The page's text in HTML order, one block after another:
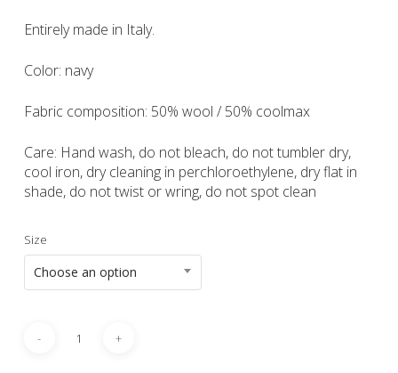
Entirely made in Italy.
Color: navy
Fabric composition: 50% wool / 50% coolmax
Care: Hand wash, do not bleach, do not tumbler dry,
cool iron, dry cleaning in perchloroethylene, dry flat in
shade, do not twist or wring, do not spot clean
Size
Choose an option